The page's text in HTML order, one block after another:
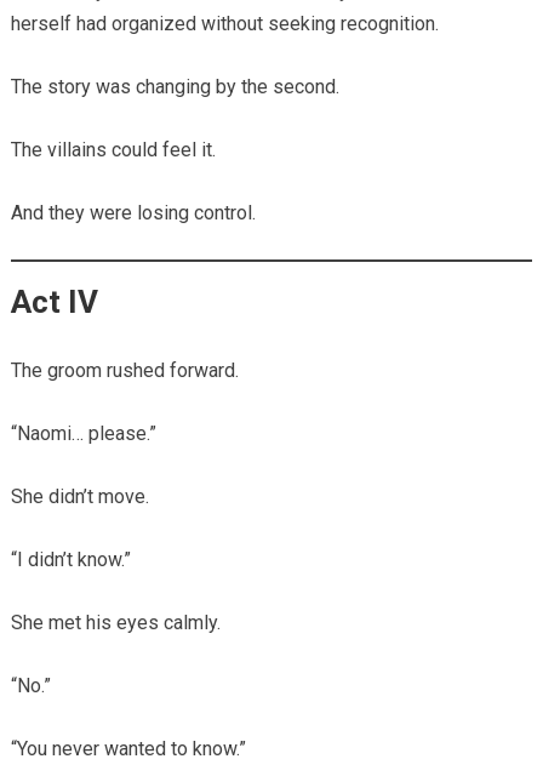
herself had organized without seeking recognition.
The story was changing by the second.
The villains could feel it.
And they were losing control.
Act IV
The groom rushed forward.
“Naomi… please.”
She didn’t move.
“I didn’t know.”
She met his eyes calmly.
“No.”
“You never wanted to know.”